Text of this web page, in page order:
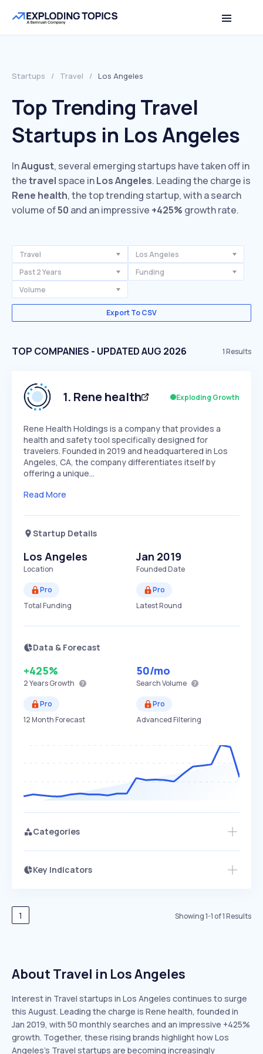
Startups / Travel / Los Angeles
Top Trending Travel
Startups in Los Angeles
InAugust, several emerging startups have taken off in
thetravel space inLos Angeles. Leading the charge is
Rene health, the top trending startup, with a search
volume of50 and an impressive +425% growth rate.
Travel
Los Angeles
Past 2 Years
Funding
Volume
Export To CSV
TOP COMPANIES - UPDATED AUG 2026 1Results
1. Rene health Exploding Growth
Rene Health Holdings is a company that provides a
health and safety tool specifically designed for
travelers. Founded in 2019 and headquartered in Los
Angeles, CA, the company differentiates itself by
offering a unique…
Read More
Startup Details
Los Angeles
Location
Jan 2019
Founded Date
Pro
Total Funding
Pro
Latest Round
Data & Forecast
+425%
2 YearsGrowth
50/mo
Search Volume
Pro
12 Month Forecast
Pro
Advanced Filtering
Categories
Key Indicators
Speed
EXPONENTIAL
Seasonality
1 Showing1-1 of1Results
About Travel in Los Angeles
Interest in Travel startups in Los Angeles continues to surge
this August. Leading the charge is Rene health, founded in
Jan 2019, with 50 monthly searches and an impressive +425%
growth. Together, these rising brands highlight how Los
Angeles’s Travel startups are becoming increasingly